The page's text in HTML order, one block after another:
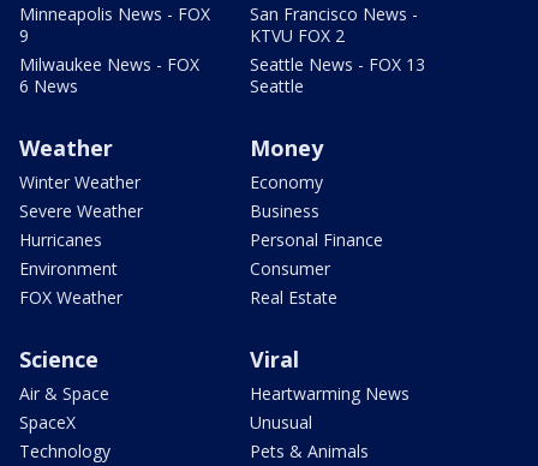
Minneapolis News - FOX
9
Milwaukee News - FOX
6 News
San Francisco News -
KTVU FOX 2
Seattle News - FOX 13
Seattle
Weather
Winter Weather
Severe Weather
Hurricanes
Environment
FOX Weather
Money
Economy
Business
Personal Finance
Consumer
Real Estate
Science
Air & Space
SpaceX
Technology
Viral
Heartwarming News
Unusual
Pets & Animals